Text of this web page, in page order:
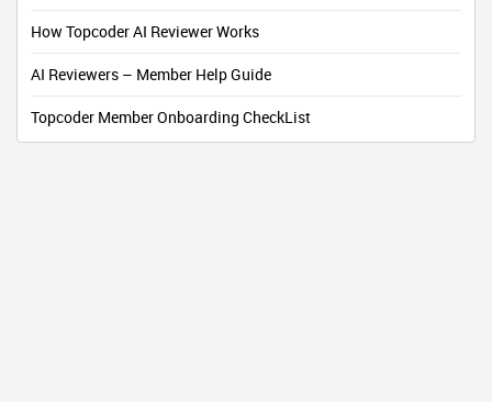
How Topcoder AI Reviewer Works
AI Reviewers – Member Help Guide
Topcoder Member Onboarding CheckList